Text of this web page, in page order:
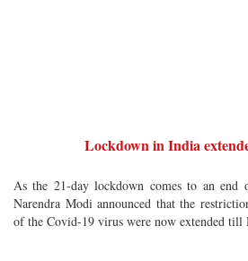
Lockdown in India
As the 21-day lockdown comes to an end
Narendra Modi announced that the
of the Covid-19 virus were now extended